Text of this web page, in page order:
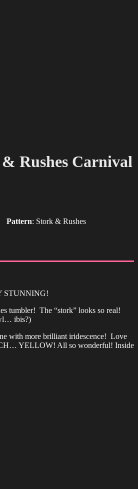
Rushes Carnival
Pattern: Stork & Rushes
STUNNING!
tumbler! The “stork” looks so real!
ibis?)
with more brilliant iridescence! Love
YELLOW! All so wonderful! Inside